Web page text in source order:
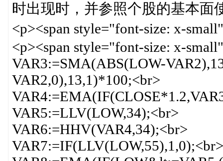
时出现时，并参照个股的基本面
<p><span style="font-size: x-
<p><span style="font-size: x-
VAR3:=SMA(ABS(LOW-
VAR2,0),13,1)*100;<br>
VAR5:=LLV(LOW,34);<br>
VAR6:=HHV(VAR4,34);<br>